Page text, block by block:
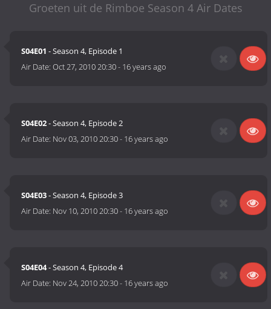
Groeten uit de Rimboe Season 4 Air Dates
S04E01 - Season 4, Episode 1
Air Date:Oct 27, 2010 20:30- 16 years ago
S04E02- Season 4, Episode 2
Air Date: Nov 03, 2010 20:30- 16 years ago
S04E03- Season 4, Episode 3
Air Date: Nov 10, 2010 20:30- 16 years ago
S04E04- Season 4, Episode 4
Air Date: Nov 24, 2010 20:30- 16 years ago